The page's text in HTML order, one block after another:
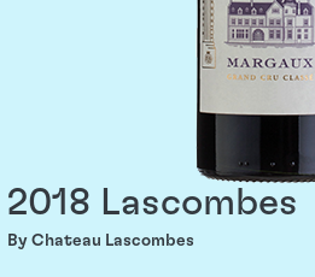
2018 Lascombes
By Chateau Lascombes